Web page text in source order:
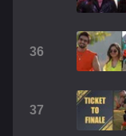
36
37